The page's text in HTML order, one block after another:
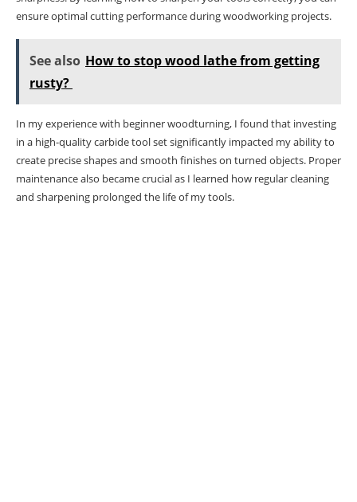
ensure optimal cutting performance during woodworking projects.
See also How to stop wood lathe from getting
rusty?
In my experience with beginner woodturning, I found that investing
in a high-quality carbide tool set significantly impacted my ability to
create precise shapes and smooth finishes on turned objects. Proper
maintenance also became crucial as I learned how regular cleaning
and sharpening prolonged the life of my tools.